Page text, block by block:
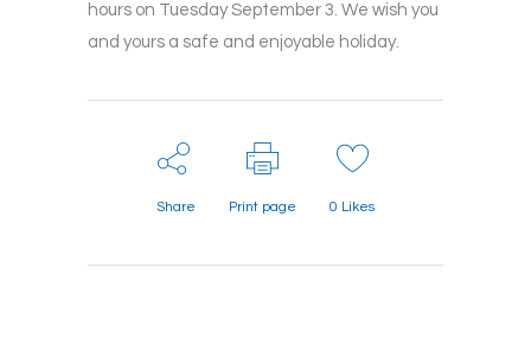
hours on Tuesday September 3. We wish you
and yours a safe and enjoyable holiday.
Share Print page 0 Likes